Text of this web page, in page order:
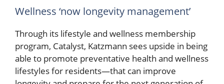
Wellness ‘now longevity management’
Through its lifestyle and wellness membership
program, Catalyst, Katzmann sees upside in being
able to promote preventative health and wellness
lifestyles for residents—that can improve